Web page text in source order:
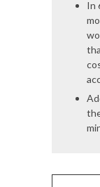
In